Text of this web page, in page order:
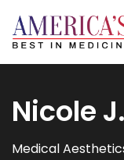
Nicole
Medical